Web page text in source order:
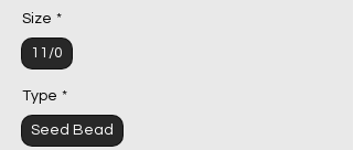
Size *
11/0
Type *
Seed Bead